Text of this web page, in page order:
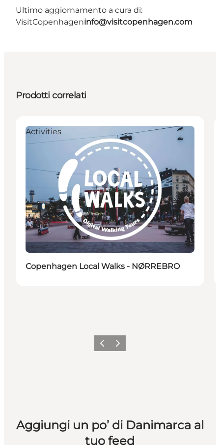
Ultimo aggiornamento a cura di:
VisitCopenhageninfo@visitcopenhagen.com
Prodotti correlati
Activities
Copenhagen Local Walks - NØRREBRO
Precedente
Avanti
Aggiungi un po’ di Danimarca al
tuo feed